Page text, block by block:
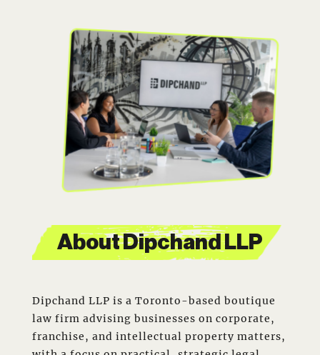
About Dipchand LLP
Dipchand LLP is a Toronto-based boutique
law firm advising businesses on corporate,
franchise, and intellectual property matters,